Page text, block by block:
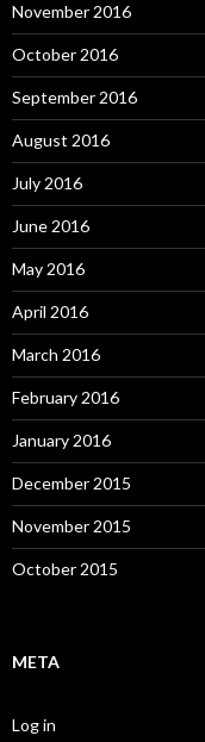
November 2016
October 2016
September 2016
August 2016
July 2016
June 2016
May 2016
April 2016
March 2016
February 2016
January 2016
December 2015
November 2015
October 2015
META
Log in